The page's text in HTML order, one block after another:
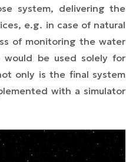
system, delivering the
e.g. in case of natural
of monitoring the water
would be used solely for
only is the final system
with a simulator